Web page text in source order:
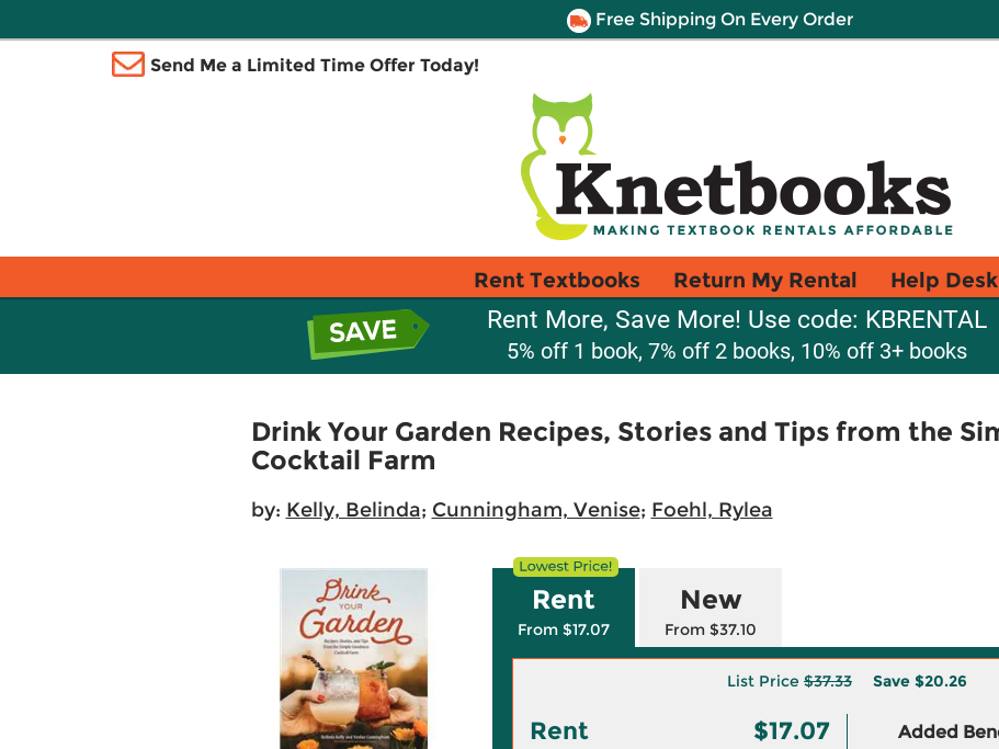
Free Shipping On Every Order
Send Me a Limited Time Offer Today!
Rent Textbooks Return My Rental Help Desk
Rent More, Save More! Use code: KBRENTAL
5% off 1 book, 7% off 2 books, 10% off 3+ books
Drink Your Garden Recipes, Stories and Tips from the
Cocktail Farm
by: Kelly, Belinda; Cunningham, Venise; Foehl, Rylea
Rent
From $17.07
New
From $37.10
List Price $37.33 Save $20.26
Rent $17.07 Added